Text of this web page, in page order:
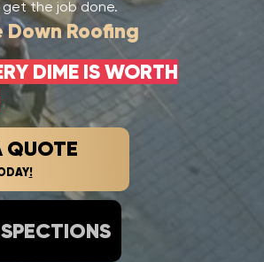
the job done.
Down Roofing
DIME IS WORTH
QUOTE
!